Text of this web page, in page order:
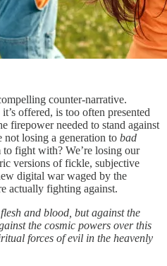
counter-narrative.
offered, is too often presented
firepower needed to stand against
losing a generation to bad
fight with? We’re losing our
versions of fickle, subjective
digital war waged by the
actually fighting against.
and blood, but against the
the cosmic powers over this
forces of evil in the heavenly